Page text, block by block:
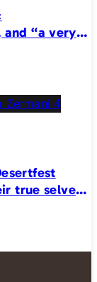
“a very
true selves